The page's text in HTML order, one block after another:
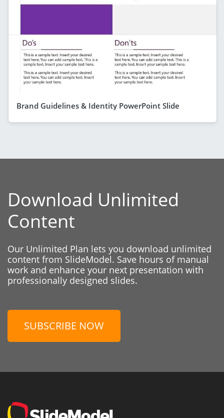
Brand Guidelines & Identity PowerPoint Slide
Download Unlimited
Content
Our Unlimited Plan lets you download unlimited
content from SlideModel. Save hours of manual
work and enhance your next presentation with
professionally designed slides.
SUBSCRIBE NOW